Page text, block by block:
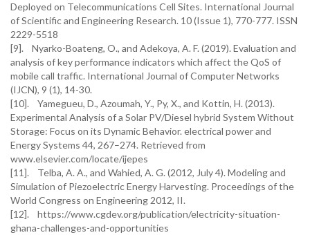
Deployed on Telecommunications Cell Sites. International Journal
of Scientific and Engineering Research. 10 (Issue 1), 770-777. ISSN
2229-5518
[9]. Nyarko-Boateng, O., and Adekoya, A. F. (2019). Evaluation and
analysis of key performance indicators which affect the QoS of
mobile call traffic. International Journal of Computer Networks
(IJCN), 9 (1), 14-30.
[10]. Yamegueu, D., Azoumah, Y., Py, X., and Kottin, H. (2013).
Experimental Analysis of a Solar PV/Diesel hybrid System Without
Storage: Focus on its Dynamic Behavior. electrical power and
Energy Systems 44, 267–274. Retrieved from
www.elsevier.com/locate/ijepes
[11]. Telba, A. A., and Wahied, A. G. (2012, July 4). Modeling and
Simulation of Piezoelectric Energy Harvesting. Proceedings of the
World Congress on Engineering 2012, II.
[12]. https://www.cgdev.org/publication/electricity-situation-
ghana-challenges-and-opportunities